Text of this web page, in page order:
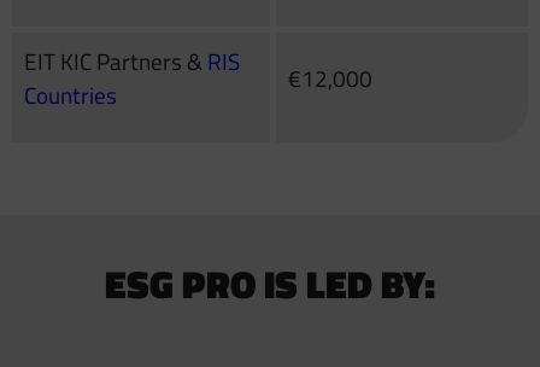
EIT KIC Partners &RIS
Countries
€12,000
ESG PRO IS LED BY: